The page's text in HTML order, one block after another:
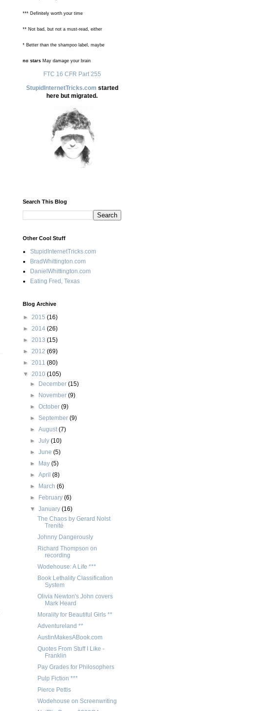
*** Definitely worth your time
** Not bad, but not a must-read, either
* Better than the shampoo label, maybe
no stars May damage your brain
FTC 16 CFR Part 255
StupidInternetTricks.com started
here but migrated.
Search This Blog
Other Cool Stuff
StupidInternetTricks.com
BradWhittington.com
DanielWhittington.com
Eating Fred, Texas
Blog Archive
► 2015 (16)
► 2014 (26)
► 2013 (15)
► 2012 (69)
► 2011 (80)
▼ 2010 (105)
► December(15)
► November(9)
►October(9)
►September(9)
►August(7)
►July(10)
►June(5)
► May(5)
►April(8)
► March(6)
► February(6)
▼January(16)
The Chaos by Gerard Nolst
Trenité
Johnny Dangerously
Richard Thompson on
recording
Wodehouse: A Life ***
Book Lethality Classification
System
Olivia Newton's John covers
Mark Heard
Morality for Beautiful Girls **
Adventureland **
AustinMakesABook.com
Quotes From Stuff I Like -
Franklin
Pay Grades for Philosophers
Pulp Fiction ***
Pierce Pettis
Wodehouse on Screenwriting